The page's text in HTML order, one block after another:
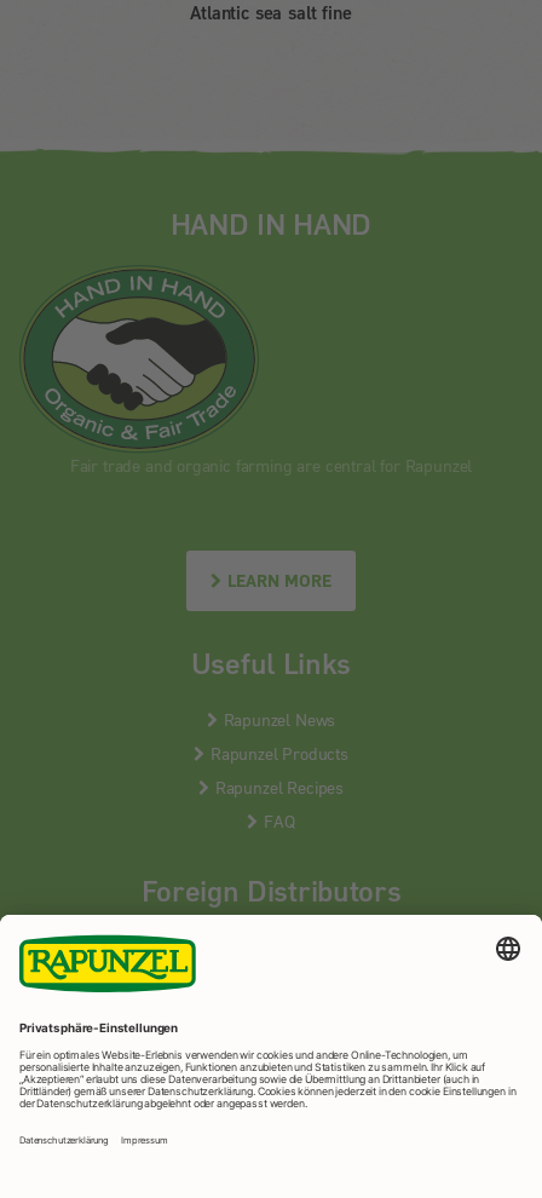
Atlantic sea salt fine
HAND IN HAND
Fair trade and organic farming are central for Rapunzel
LEARN MORE
Useful Links
Rapunzel News
Rapunzel Products
Rapunzel Recipes
FAQ
Foreign Distributors
We distribute our products around the world - our local
partners are happy to help you.
LEARN MORE
Rapunzel Naturkost